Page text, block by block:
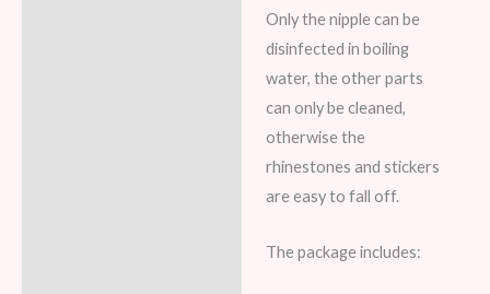
Only the nipple can be
disinfected in boiling
water, the other parts
can only be cleaned,
otherwise the
rhinestones and stickers
are easy to fall off.
The package includes: